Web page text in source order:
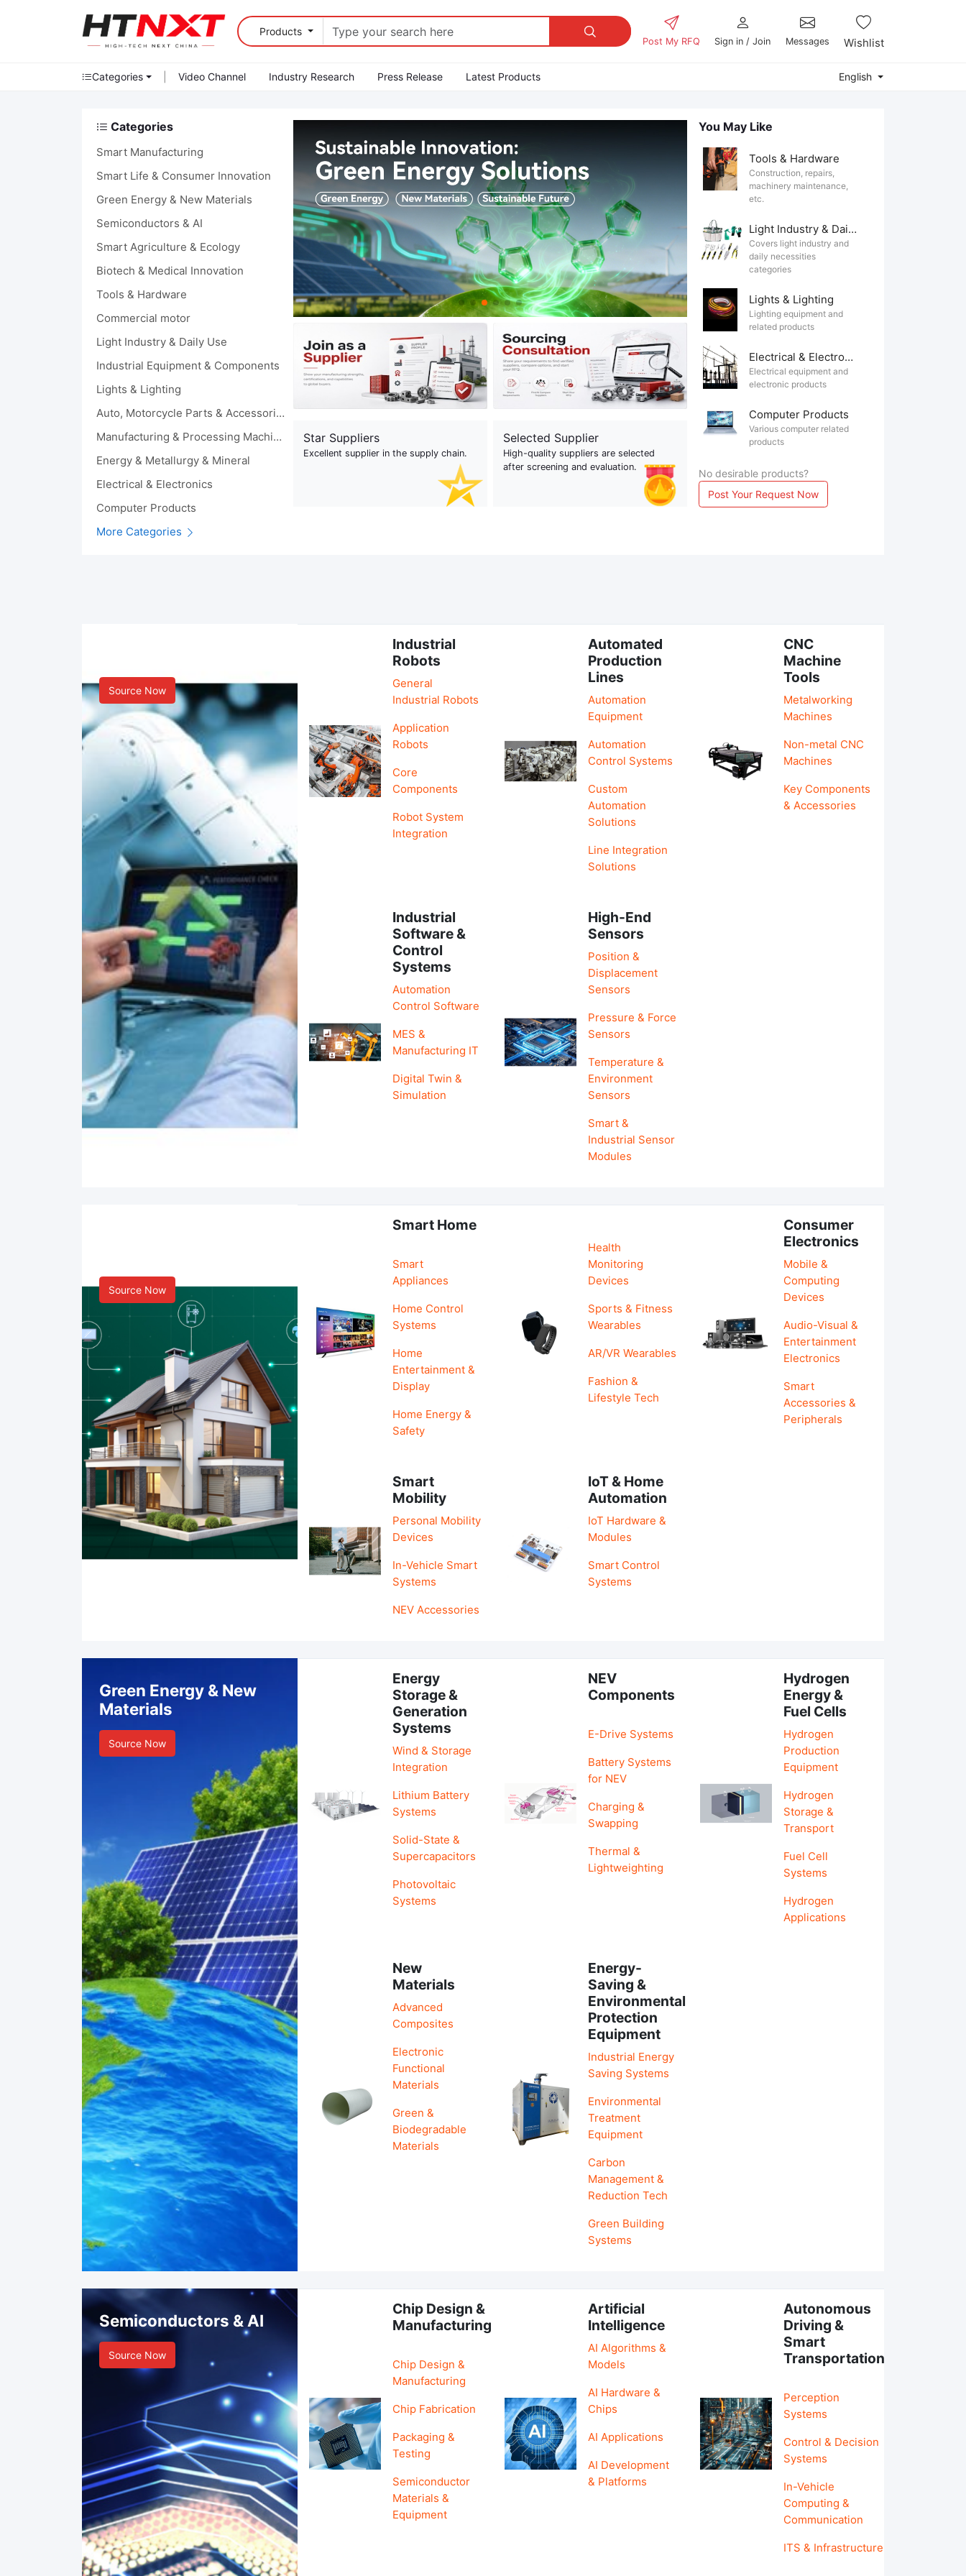
Products 
Post My RFQ Sign in / Join Messages Wishlist
Categories Video Channel Industry Research Press Release Latest Products English
Categories
Smart Manufacturing
Smart Life & Consumer Innovation
Green Energy & New Materials
Semiconductors & AI
Smart Agriculture & Ecology
Biotech & Medical Innovation
Tools & Hardware
Commercial motor
Light Industry & Daily Use
Industrial Equipment & Components
Lights & Lighting
Auto, Motorcycle Parts & Accessories
Manufacturing & Processing Machinery
Energy & Metallurgy & Mineral
Electrical & Electronics
Computer Products
More Categories
Star Suppliers
Excellent supplier in the supply chain.
Selected Supplier
High-quality suppliers are selected
after screening and evaluation.
You May Like
Tools & Hardware
Construction, repairs,
machinery maintenance,
etc.
Light Industry & Daily Use
Covers light industry and
daily necessities
categories
Lights & Lighting
Lighting equipment and
related products
Electrical & Electronics
Electrical equipment and
electronic products
Computer Products
Various computer related
products
No desirable products?
Post Your Request Now
Source Now
Industrial
Robots
General
Industrial Robots
Application
Robots
Core
Components
Robot System
Integration
Automated
Production
Lines
Automation
Equipment
Automation
Control Systems
Custom
Automation
Solutions
Line Integration
Solutions
CNC
Machine
Tools
Metalworking
Machines
Non-metal CNC
Machines
Key Components
& Accessories
Industrial
Software &
Control
Systems
Automation
Control Software
MES &
Manufacturing IT
Digital Twin &
Simulation
High-End
Sensors
Position &
Displacement
Sensors
Pressure & Force
Sensors
Temperature &
Environment
Sensors
Smart &
Industrial Sensor
Modules
Source Now
Smart Home
Smart
Appliances
Home Control
Systems
Home
Entertainment &
Display
Home Energy &
Safety
Health
Monitoring
Devices
Sports & Fitness
Wearables
AR/VR Wearables
Fashion &
Lifestyle Tech
Consumer
Electronics
Mobile &
Computing
Devices
Audio-Visual &
Entertainment
Electronics
Smart
Accessories &
Peripherals
Smart
Mobility
Personal Mobility
Devices
In-Vehicle Smart
Systems
NEV Accessories
IoT & Home
Automation
IoT Hardware &
Modules
Smart Control
Systems
Green Energy & New
Materials
Source Now
Energy
Storage &
Generation
Systems
Wind & Storage
Integration
Lithium Battery
Systems
Solid-State &
Supercapacitors
Photovoltaic
Systems
NEV
Components
E-Drive Systems
Battery Systems
for NEV
Charging &
Swapping
Thermal &
Lightweighting
Hydrogen
Energy &
Fuel Cells
Hydrogen
Production
Equipment
Hydrogen
Storage &
Transport
Fuel Cell
Systems
Hydrogen
Applications
New
Materials
Advanced
Composites
Electronic
Functional
Materials
Green &
Biodegradable
Materials
Energy-
Saving &
Environmental
Protection
Equipment
Industrial Energy
Saving Systems
Environmental
Treatment
Equipment
Carbon
Management &
Reduction Tech
Green Building
Systems
Semiconductors & AI
Source Now
Chip Design &
Manufacturing
Chip Design &
Manufacturing
Chip Fabrication
Packaging &
Testing
Semiconductor
Materials &
Equipment
Artificial
Intelligence
AI Algorithms &
Models
AI Hardware &
Chips
AI Applications
AI Development
& Platforms
Autonomous
Driving &
Smart
Transportation
Perception
Systems
Control & Decision
Systems
In-Vehicle
Computing &
Communication
ITS & Infrastructure